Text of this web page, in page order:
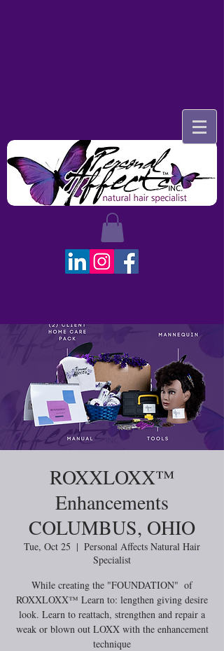
ROXXLOXX™️
Enhancements
COLUMBUS, OHIO
Tue, Oct 25
  |
Personal Affects Natural Hair
Specialist
While creating the "FOUNDATION" of
ROXXLOXX™ Learn to: lengthen giving desire
look. Learn to reattach, strengthen and repair a
weak or blown out LOXX with the enhancement
technique